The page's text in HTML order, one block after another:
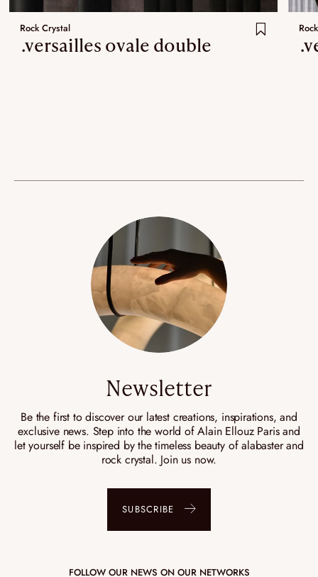
Rock Crystal
.versailles ovale double
Newsletter
Be the first to discover our latest creations, inspirations, and
exclusive news. Step into the world of Alain Ellouz Paris and
let yourself be inspired by the timeless beauty of alabaster and
rock crystal. Join us now.
SUBSCRIBE
FOLLOW OUR NEWS ON OUR NETWORKS